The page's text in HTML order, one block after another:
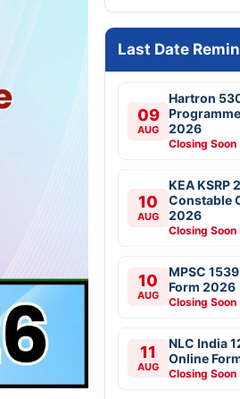
Last Date
09
AUG
Hartron
2026
Closing Soon
10
AUG
KEA KSRP
Constable
2026
Closing Soon
10
AUG
MPSC
Form 2026
Closing Soon
11
AUG
NLC India
Online
Closing Soon